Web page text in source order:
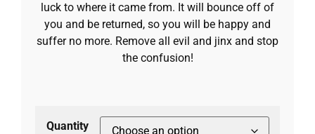
luck to where it came from. It will bounce off of
you and be returned, so you will be happy and
suffer no more. Remove all evil and jinx and stop
the confusion!
Quantity